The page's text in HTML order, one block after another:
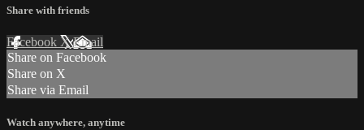
Share with friends
Facebook XEmail
Share on Facebook
Share on X
Share via Email
Watch anywhere, anytime